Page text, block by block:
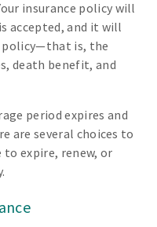
insurance policy will
accepted, and it will
is, the
death benefit, and
period expires and
are several choices to
to expire, renew, or